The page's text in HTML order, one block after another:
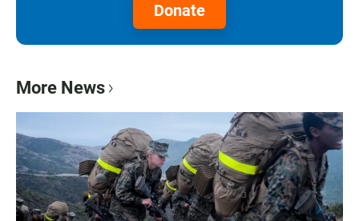
Donate
More News